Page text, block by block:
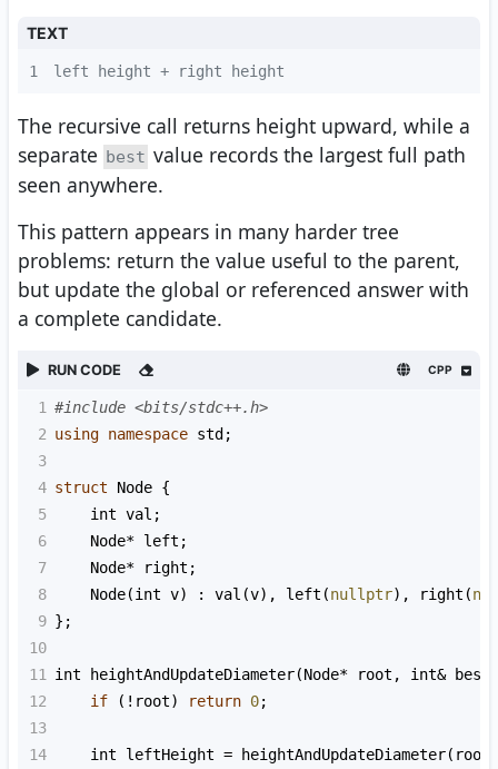
TEXT
1 left height + right height
The recursive call returns height upward, while a
separate best value records the largest full path
seen anywhere.
This pattern appears in many harder tree
problems: return the value useful to the parent,
but update the global or referenced answer with
a complete candidate.
RUN CODE CPP
1 #include <bits/stdc++.h>
2 using namespace std ;
3
4 struct Node {
5
int val ;
6
Node* left ;
7
Node* right ;
8
Node(int v) : val (v), left (nullptr), right (
9 };
10
11 int heightAndUpdateDiameter(Node* root , int& best
12
if ( ! root) return 0;
13
14
int leftHeight = heightAndUpdateDiameter( root